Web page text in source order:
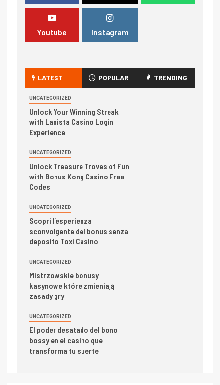
Youtube Instagram
LATEST POPULAR TRENDING
UNCATEGORIZED
Unlock Your Winning Streak
with Lanista Casino Login
Experience
UNCATEGORIZED
Unlock Treasure Troves of Fun
with Bonus Kong Casino Free
Codes
UNCATEGORIZED
Scopri l’esperienza
sconvolgente del bonus senza
deposito Toxi Casino
UNCATEGORIZED
Mistrzowskie bonusy
kasynowe które zmieniają
zasady gry
UNCATEGORIZED
El poder desatado del bono
bossy en el casino que
transforma tu suerte